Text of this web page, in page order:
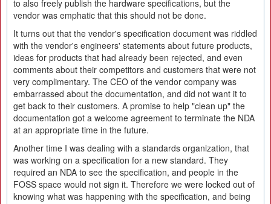
to also freely publish the hardware specifications, but the
vendor was emphatic that this should not be done.
It turns out that the vendor's specification document was riddled
with the vendor's engineers' statements about future products,
ideas for products that had already been rejected, and even
comments about their competitors and customers that were not
very complimentary. The CEO of the vendor company was
embarrassed about the documentation, and did not want it to
get back to their customers. A promise to help "clean up" the
documentation got a welcome agreement to terminate the NDA
at an appropriate time in the future.
Another time I was dealing with a standards organization, that
was working on a specification for a new standard. They
required an NDA to see the specification, and people in the
FOSS space would not sign it. Therefore we were locked out of
knowing what was happening with the specification, and being